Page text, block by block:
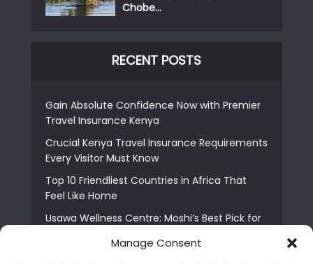
Manage Consent
Chobe...
RECENT POSTS
Gain Absolute Confidence Now with Premier
Travel Insurance Kenya
Crucial Kenya Travel Insurance Requirements
Every Visitor Must Know
Top 10 Friendliest Countries in Africa That
Feel Like Home
Usawa Wellness Centre: Moshi’s Best Pick for